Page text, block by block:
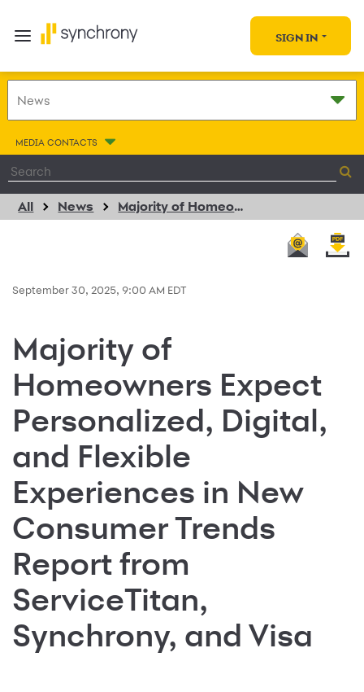
SIGN IN
MEDIA CONTACTS
All News Majority of Homeowners Expect Personalized, Digital, and Flexible Experiences in New Consumer Trends Report from ServiceTitan, Synchrony, and Visa
September 30, 2025, 9:00 AM EDT
Majority of
Homeowners Expect
Personalized, Digital,
and Flexible
Experiences in New
Consumer Trends
Report from
ServiceTitan,
Synchrony, and Visa